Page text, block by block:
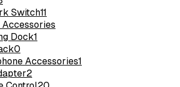
Switch11
Accessories
Dock1
0
Accessories1
2